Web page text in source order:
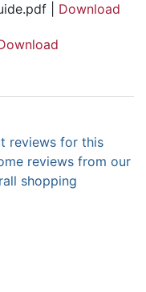
| Download
reviews for this
reviews from our
shopping